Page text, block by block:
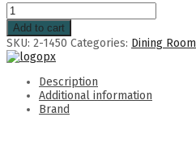
Add to cart
SKU: 2-1450 Categories: Dining Room
Description
Additional information
Brand